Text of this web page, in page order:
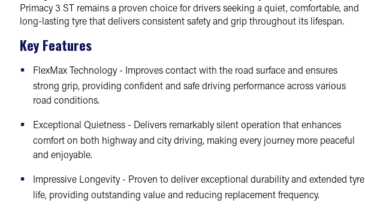
Primacy 3 ST remains a proven choice for drivers seeking a quiet, comfortable, and
long-lasting tyre that delivers consistent safety and grip throughout its lifespan.
Key Features
FlexMax Technology - Improves contact with the road surface and ensures
strong grip, providing confident and safe driving performance across various
road conditions.
Exceptional Quietness - Delivers remarkably silent operation that enhances
comfort on both highway and city driving, making every journey more peaceful
and enjoyable.
Impressive Longevity - Proven to deliver exceptional durability and extended tyre
life, providing outstanding value and reducing replacement frequency.